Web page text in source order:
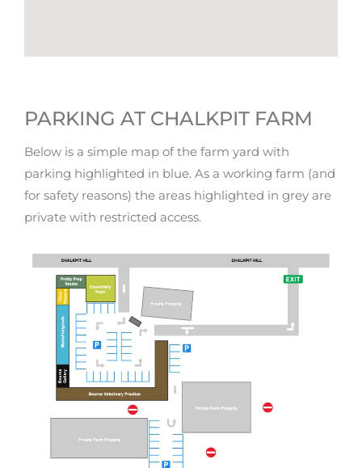
PARKING AT CHALKPIT FARM
Below is a simple map of the farm yard with
parking highlighted in blue. As a working farm (and
for safety reasons) the areas highlighted in grey are
private with restricted access.